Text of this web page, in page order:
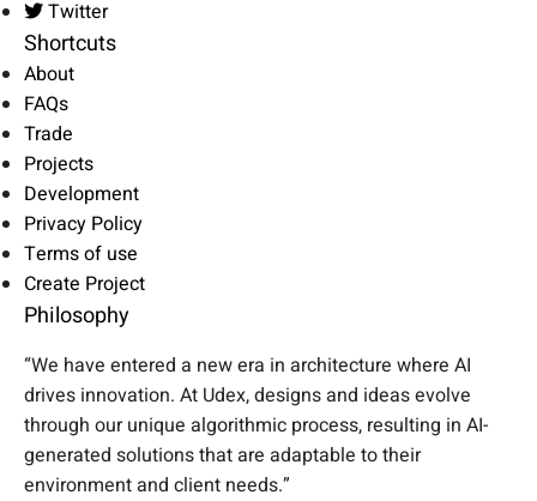
Twitter
Shortcuts
About
FAQs
Trade
Projects
Development
Privacy Policy
Terms of use
Create Project
Philosophy
“We have entered a new era in architecture where AI
drives innovation. At Udex, designs and ideas evolve
through our unique algorithmic process, resulting in AI-
generated solutions that are adaptable to their
environment and client needs.”